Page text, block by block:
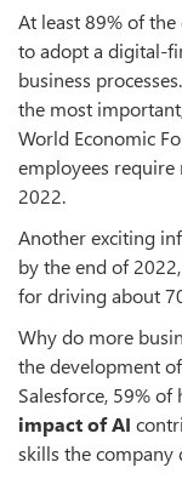
At least 89% of
to adopt a digital-
business
the most
World Economic
employees
2022.
Another exciting
by the end of
for driving about
Why do more
the development
Salesforce, 59%
impact of AI
skills the company